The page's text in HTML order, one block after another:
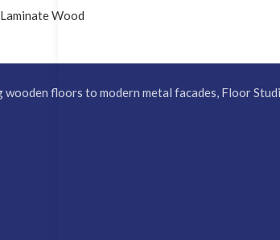
Laminate Wood
wooden floors to modern metal facades, Floor